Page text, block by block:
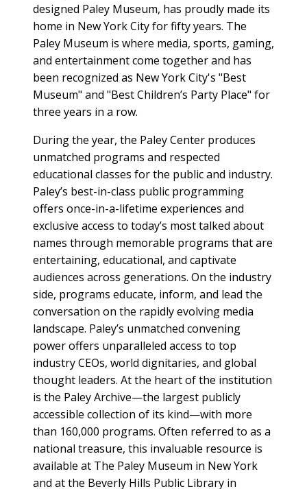
designed Paley Museum, has proudly made its
home in New York City for fifty years. The
Paley Museum is where media, sports, gaming,
and entertainment come together and has
been recognized as New York City's "Best
Museum" and "Best Children’s Party Place" for
three years in a row.
During the year, the Paley Center produces
unmatched programs and respected
educational classes for the public and industry.
Paley’s best-in-class public programming
offers once-in-a-lifetime experiences and
exclusive access to today’s most talked about
names through memorable programs that are
entertaining, educational, and captivate
audiences across generations. On the industry
side, programs educate, inform, and lead the
conversation on the rapidly evolving media
landscape. Paley’s unmatched convening
power offers unparalleled access to top
industry CEOs, world dignitaries, and global
thought leaders. At the heart of the institution
is the Paley Archive—the largest publicly
accessible collection of its kind—with more
than 160,000 programs. Often referred to as a
national treasure, this invaluable resource is
available at The Paley Museum in New York
and at the Beverly Hills Public Library in